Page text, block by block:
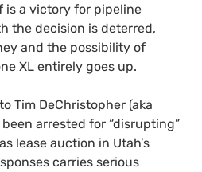
is a victory for pipeline
the decision is deterred,
and the possibility of
XL entirely goes up.
Tim DeChristopher (aka
arrested for “disrupting”
lease auction in Utah’s
carries serious